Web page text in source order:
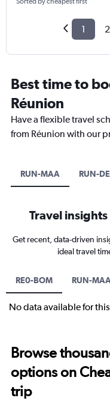
1 2
Best time to
Réunion
Have a flexible travel
from Réunion with our
RUN-MAA RUN-
Travel
Get recent, data-driven
ideal travel
RE0-BOM RUN-
No data available for
Browse
options on
trip